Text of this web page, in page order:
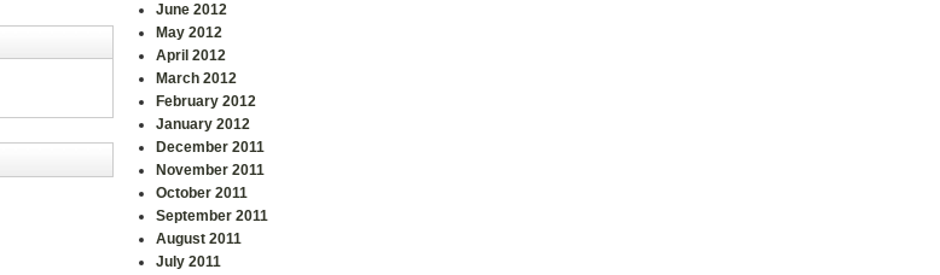
June 2012
May 2012
April 2012
March 2012
February 2012
January 2012
December 2011
November 2011
October 2011
September 2011
August 2011
July 2011